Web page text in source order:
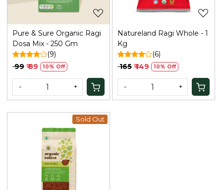
Pure & Sure Organic Ragi
Dosa Mix - 250 Gm
(9)
₹ 99 ₹ 89 10% Off
- +
Natureland Ragi Whole - 1
Kg
(6)
₹ 165 ₹ 149 10% Off
- +
Sold Out
Loading...